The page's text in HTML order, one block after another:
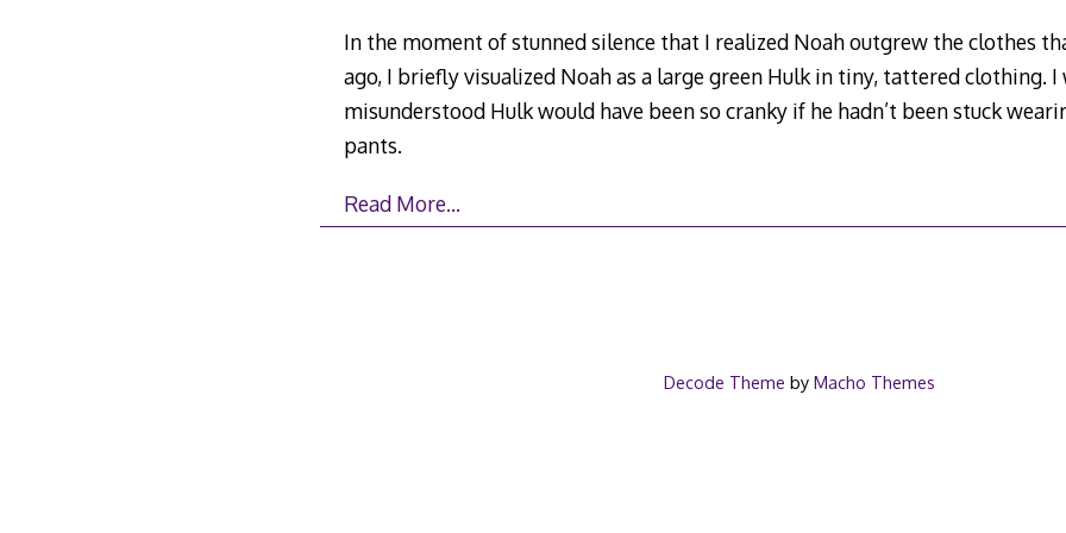
In the moment of stunned silence that I realized Noah outgrew the clothes
ago, I briefly visualized Noah as a large green Hulk in tiny, tattered clothing.
misunderstood Hulk would have been so cranky if he hadn’t been stuck
pants.
Read More…
Decode Theme by Macho Themes